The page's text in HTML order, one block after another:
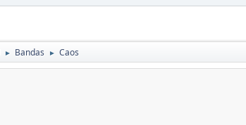
► Bandas ► Caos